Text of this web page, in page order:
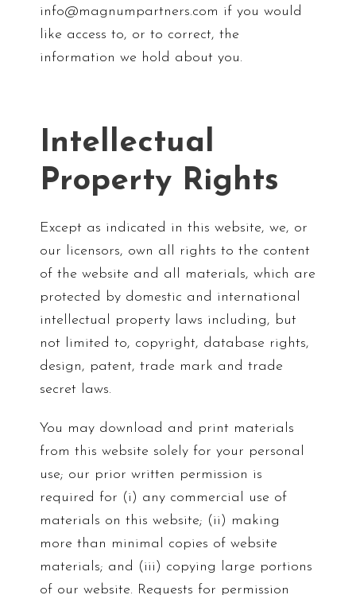
info@magnumpartners.com if you would
like access to, or to correct, the
information we hold about you.
Intellectual
Property Rights
Except as indicated in this website, we, or
our licensors, own all rights to the content
of the website and all materials, which are
protected by domestic and international
intellectual property laws including, but
not limited to, copyright, database rights,
design, patent, trade mark and trade
secret laws.
You may download and print materials
from this website solely for your personal
use; our prior written permission is
required for (i) any commercial use of
materials on this website; (ii) making
more than minimal copies of website
materials; and (iii) copying large portions
of our website. Requests for permission